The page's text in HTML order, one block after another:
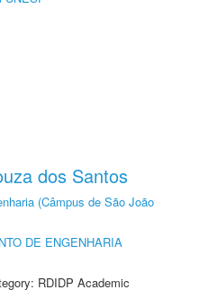
dos Santos
(Câmpus de São João
DE ENGENHARIA
RDIDP Academic